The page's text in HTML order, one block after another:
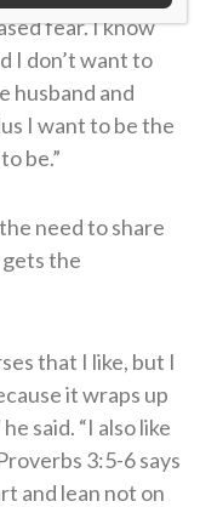
fear. I know
I don’t want to
husband and
I want to be the
be.”
need to share
the
that I like, but I
it wraps up
said. “I also like
3:5-6 says
and lean not on